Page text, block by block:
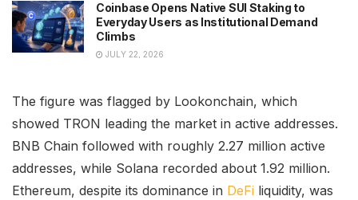
Coinbase Opens Native SUI Staking to
Everyday Users as Institutional Demand
Climbs
JULY 22, 2026
The figure was flagged by Lookonchain, which
showed TRON leading the market in active addresses.
BNB Chain followed with roughly 2.27 million active
addresses, while Solana recorded about 1.92 million.
Ethereum, despite its dominance in DeFi liquidity, was